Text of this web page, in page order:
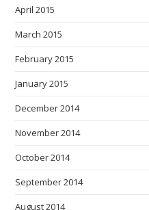
April 2015
March 2015
February 2015
January 2015
December 2014
November 2014
October 2014
September 2014
August 2014